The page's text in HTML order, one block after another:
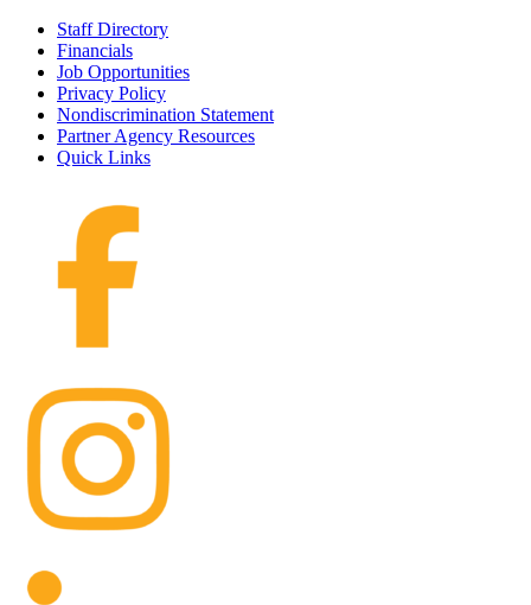
Staff Directory
Financials
Job Opportunities
Privacy Policy
Nondiscrimination Statement
Partner Agency Resources
Quick Links